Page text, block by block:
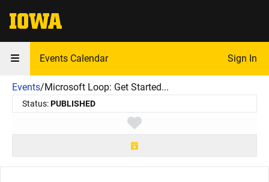
The University of Iowa
Events Calendar Sign In
Events/Microsoft Loop: Get Started...
Status:PUBLISHED
Toggle favorite